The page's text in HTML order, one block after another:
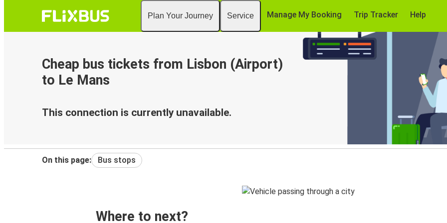
Plan Your Journey Service Manage My Booking Trip Tracker Help
Cheap bus tickets from Lisbon (Airport)
to Le Mans
This connection is currently unavailable.
On this page: Bus stops
Where to next?